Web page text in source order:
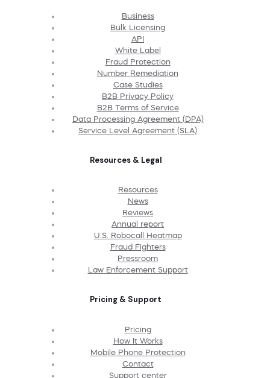
Business
Bulk Licensing
API
White Label
Fraud Protection
Number Remediation
Case Studies
B2B Privacy Policy
B2B Terms of Service
Data Processing Agreement (DPA)
Service Level Agreement (SLA)
Resources & Legal
Resources
News
Reviews
Annual report
U.S. Robocall Heatmap
Fraud Fighters
Pressroom
Law Enforcement Support
Pricing & Support
Pricing
How It Works
Mobile Phone Protection
Contact
Support center